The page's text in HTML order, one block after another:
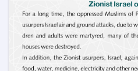
the
Third
Quarter
of
1447